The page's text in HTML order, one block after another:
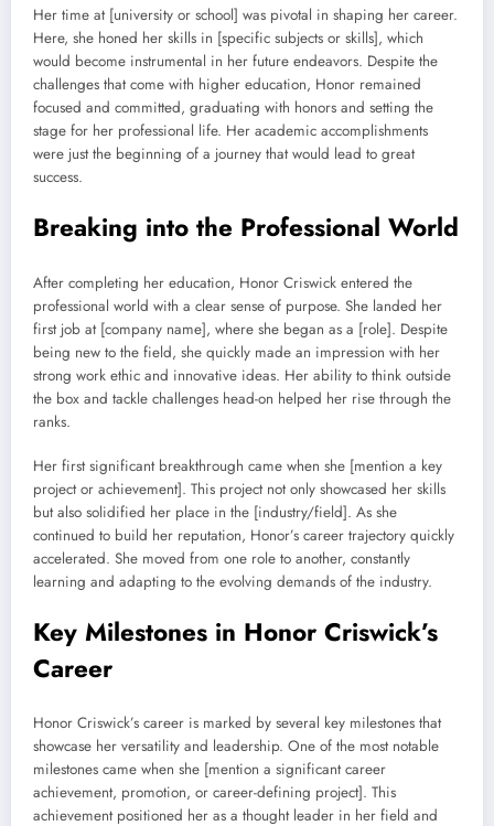
Her time at [university or school] was pivotal in shaping her career.
Here, she honed her skills in [specific subjects or skills], which
would become instrumental in her future endeavors. Despite the
challenges that come with higher education, Honor remained
focused and committed, graduating with honors and setting the
stage for her professional life. Her academic accomplishments
were just the beginning of a journey that would lead to great
success.
Breaking into the Professional World
After completing her education, Honor Criswick entered the
professional world with a clear sense of purpose. She landed her
first job at [company name], where she began as a [role]. Despite
being new to the field, she quickly made an impression with her
strong work ethic and innovative ideas. Her ability to think outside
the box and tackle challenges head-on helped her rise through the
ranks.
Her first significant breakthrough came when she [mention a key
project or achievement]. This project not only showcased her skills
but also solidified her place in the [industry/field]. As she
continued to build her reputation, Honor’s career trajectory quickly
accelerated. She moved from one role to another, constantly
learning and adapting to the evolving demands of the industry.
Key Milestones in Honor Criswick’s
Career
Honor Criswick’s career is marked by several key milestones that
showcase her versatility and leadership. One of the most notable
milestones came when she [mention a significant career
achievement, promotion, or career-defining project]. This
achievement positioned her as a thought leader in her field and